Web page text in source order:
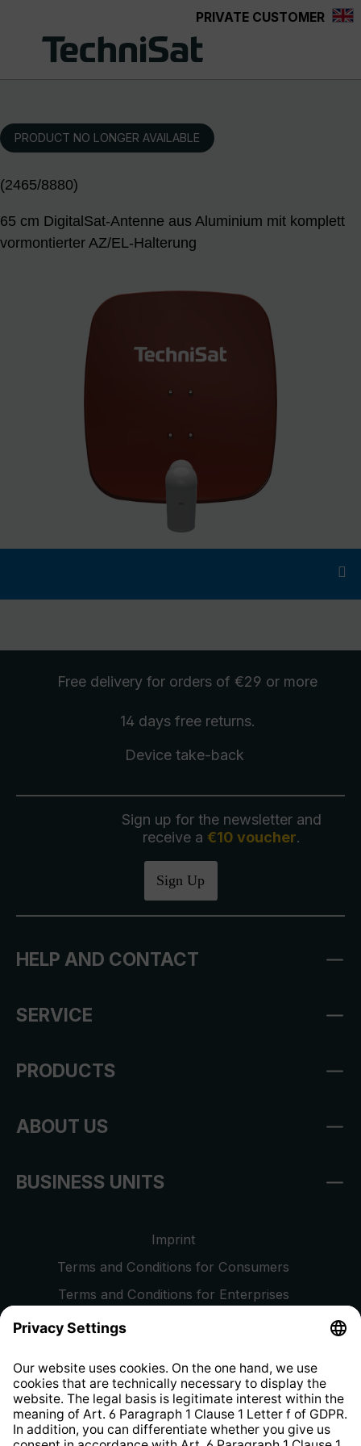
PRIVATE CUSTOMER
PRODUCT NO LONGER AVAILABLE
(2465/8880)
65 cm DigitalSat-Antenne aus Aluminium mit komplett
vormontierter AZ/EL-Halterung
Free delivery for orders of €29 or more
14 days free returns.
Device take-back
Sign up for the newsletter and
receive a €10 voucher.
Sign Up
HELP AND CONTACT
SERVICE
PRODUCTS
ABOUT US
BUSINESS UNITS
Imprint
Terms and Conditions for Consumers
Terms and Conditions for Enterprises
Privacy Policy
Whistleblower Protection System
Web Accessibility